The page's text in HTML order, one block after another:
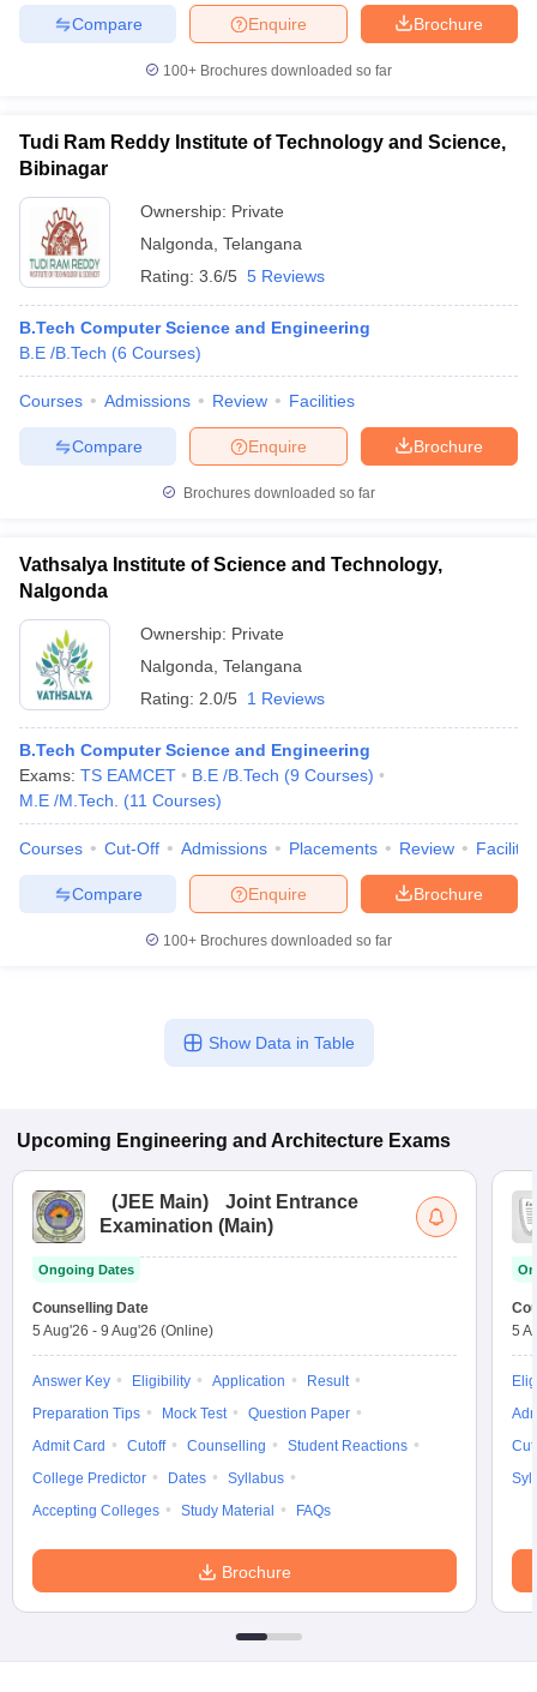
Brochure
Enquire
Compare
100+ Brochures downloaded so far
Tudi Ram Reddy Institute of Technology and Science,
Bibinagar
Ownership: Private
Nalgonda Telangana
Rating: 3.6/5 5 Reviews
B.Tech Computer Science and Engineering
B.E /B.Tech (6 Courses)
Courses Admissions Review Facilities
Brochure
Enquire
Compare
Brochures downloaded so far
Vathsalya Institute of Science and Technology,
Nalgonda
Ownership: Private
Nalgonda Telangana
Rating: 2.0/5 1 Reviews
B.Tech Computer Science and Engineering
Exams: TS EAMCET B.E /B.Tech (9 Courses)
M.E /M.Tech.
(11 Courses)
Courses Cut-Off Admissions Placements Review
Brochure
Enquire
Compare
100+ Brochures downloaded so far
Show Data in Table
Upcoming Engineering and Architecture Exams
(JEE Main)
Joint Entrance
Examination (Main)
Ongoing Dates
Counselling Date
5 Aug'26 - 9 Aug'26 (Online)
Answer Key Eligibility Application
Result
Preparation Tips
Mock Test
Question Paper
Admit Card
Cutoff Counselling
Student Reactions
College Predictor
Dates
Syllabus
Accepting Colleges
Study Material FAQs
Brochure
5